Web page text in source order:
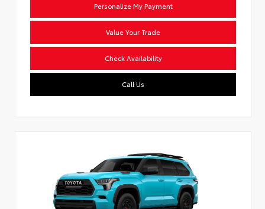
Personalize My Payment
Value Your Trade
Check Availability
Call Us